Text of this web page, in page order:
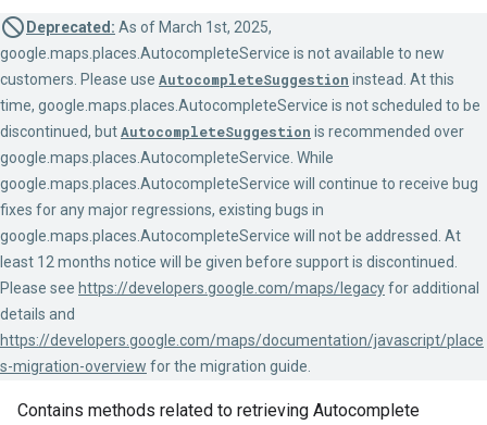
Deprecated: As of March 1st, 2025,
google.maps.places.AutocompleteService is not available to new
customers. Please use AutocompleteSuggestion instead. At this
time, google.maps.places.AutocompleteService is not scheduled to be
discontinued, butAutocompleteSuggestion is recommended over
google.maps.places.AutocompleteService. While
google.maps.places.AutocompleteService will continue to receive bug
fixes for any major regressions, existing bugs in
google.maps.places.AutocompleteService will not be addressed. At
least 12 months notice will be given before support is discontinued.
Please see https://developers.google.com/maps/legacyfor additional
details and
https://developers.google.com/maps/documentation/javascript/place
s-migration-overview for the migration guide.
Contains methods related to retrieving Autocomplete